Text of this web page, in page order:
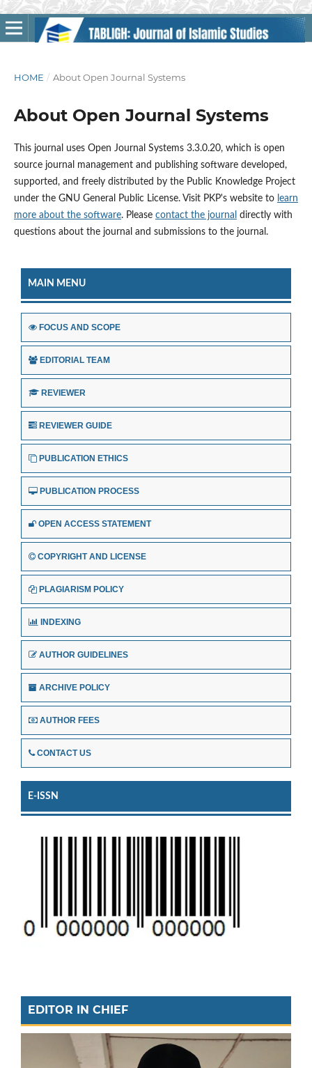
HOME / About Open Journal Systems
About Open Journal Systems
This journal uses Open Journal Systems 3.3.0.20, which is open
source journal management and publishing software developed,
supported, and freely distributed by the Public Knowledge Project
under the GNU General Public License. Visit PKP's website to learn
more about the software. Please contact the journal directly with
questions about the journal and submissions to the journal.
MAIN MENU
FOCUS AND SCOPE
EDITORIAL TEAM
REVIEWER
REVIEWER GUIDE
PUBLICATION ETHICS
PUBLICATION PROCESS
OPEN ACCESS STATEMENT
COPYRIGHT AND LICENSE
PLAGIARISM POLICY
INDEXING
AUTHOR GUIDELINES
ARCHIVE POLICY
AUTHOR FEES
CONTACT US
E-ISSN
EDITOR IN CHIEF